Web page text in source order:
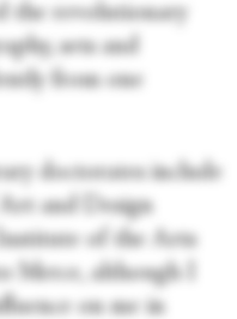
the revolutionary
sets and
from one
doctorates include
and Design
of the Arts
Merce, although I
on me in